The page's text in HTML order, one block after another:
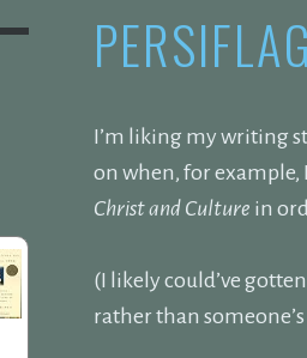
I’m liking my writing
on when, for
Christ and Culture in
(I likely could’ve
rather than